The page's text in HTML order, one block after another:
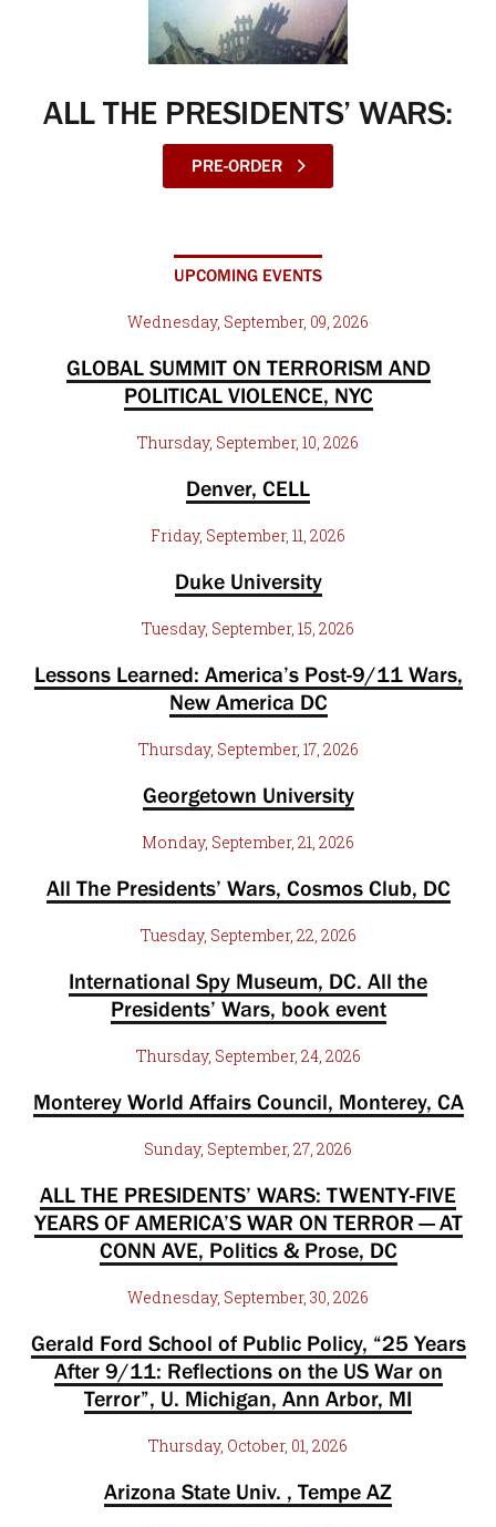
ALL THE PRESIDENTS’ WARS:
PRE-ORDER
UPCOMING EVENTS
Wednesday, September, 09, 2026
GLOBAL SUMMIT ON TERRORISM AND
POLITICAL VIOLENCE, NYC
Thursday, September, 10, 2026
Denver, CELL
Friday, September, 11, 2026
Duke University
Tuesday, September, 15, 2026
Lessons Learned: America’s Post-9/11 Wars,
New America DC
Thursday, September, 17, 2026
Georgetown University
Monday, September, 21, 2026
All The Presidents’ Wars, Cosmos Club, DC
Tuesday, September, 22, 2026
International Spy Museum, DC. All the
Presidents’ Wars, book event
Thursday, September, 24, 2026
Monterey World Affairs Council, Monterey, CA
Sunday, September, 27, 2026
ALL THE PRESIDENTS’ WARS: TWENTY-FIVE
YEARS OF AMERICA’S WAR ON TERROR — AT
CONN AVE, Politics & Prose, DC
Wednesday, September, 30, 2026
Gerald Ford School of Public Policy, “25 Years
After 9/11: Reflections on the US War on
Terror”, U. Michigan, Ann Arbor, MI
Thursday, October, 01, 2026
Arizona State Univ. , Tempe AZ